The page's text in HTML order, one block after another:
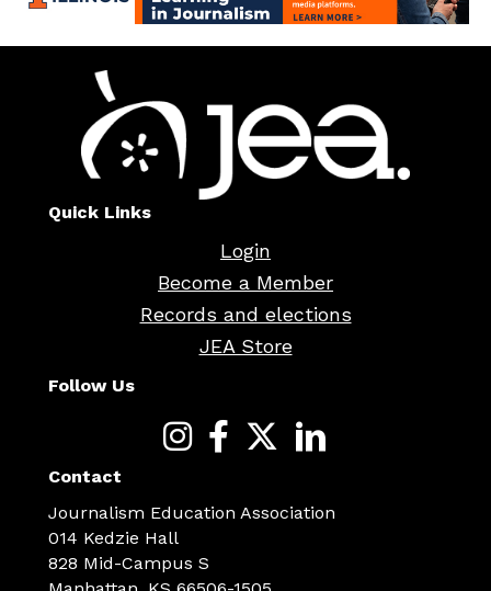
Quick Links
Login
Become a Member
Records and elections
JEA Store
Follow Us
Contact
Journalism Education Association
014 Kedzie Hall
828 Mid-Campus S